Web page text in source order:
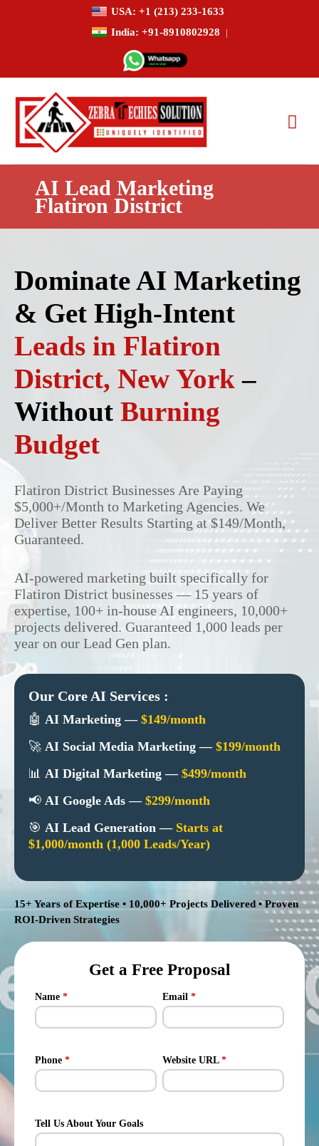
USA: +1 (213) 233-1633
India: +91-8910802928
|
AI Lead Marketing
Flatiron District
Dominate AI Marketing
& Get High-Intent
Leads in Flatiron
District, New York –
Without Burning
Budget
Flatiron District Businesses Are Paying
$5,000+/Month to Marketing Agencies. We
Deliver Better Results Starting at $149/Month,
Guaranteed.
AI-powered marketing built specifically for
Flatiron District businesses — 15 years of
expertise, 100+ in-house AI engineers, 10,000+
projects delivered. Guaranteed 1,000 leads per
year on our Lead Gen plan.
Our Core AI Services :
🤖 AI Marketing — $149/month
🚀 AI Social Media Marketing — $199/month
📊 AI Digital Marketing — $499/month
📢 AI Google Ads — $299/month
🎯 AI Lead Generation — Starts at
$1,000/month (1,000 Leads/Year)
15+ Years of Expertise • 10,000+ Projects Delivered • Proven
ROI-Driven Strategies
Get a Free Proposal
Name * Email *
Phone * Website URL *
Tell Us About Your Goals